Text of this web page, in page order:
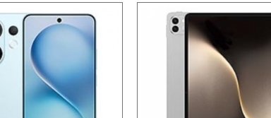
Processor:
Operating System: